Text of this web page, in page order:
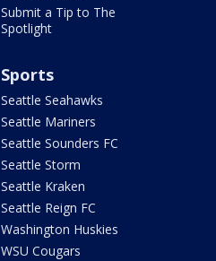
Submit a Tip to The
Spotlight
Sports
Seattle Seahawks
Seattle Mariners
Seattle Sounders FC
Seattle Storm
Seattle Kraken
Seattle Reign FC
Washington Huskies
WSU Cougars